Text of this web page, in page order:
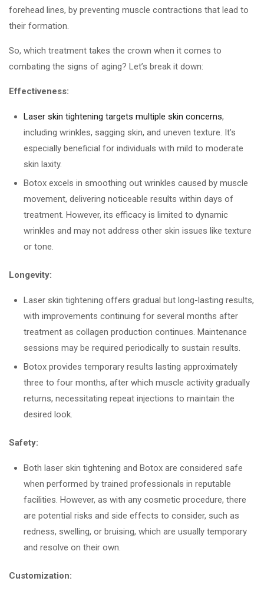
forehead lines, by preventing muscle contractions that lead to
their formation.
So, which treatment takes the crown when it comes to
combating the signs of aging? Let’s break it down:
Effectiveness:
Laser skin tightening targets multiple skin concerns,
including wrinkles, sagging skin, and uneven texture. It’s
especially beneficial for individuals with mild to moderate
skin laxity.
Botox excels in smoothing out wrinkles caused by muscle
movement, delivering noticeable results within days of
treatment. However, its efficacy is limited to dynamic
wrinkles and may not address other skin issues like texture
or tone.
Longevity:
Laser skin tightening offers gradual but long-lasting results,
with improvements continuing for several months after
treatment as collagen production continues. Maintenance
sessions may be required periodically to sustain results.
Botox provides temporary results lasting approximately
three to four months, after which muscle activity gradually
returns, necessitating repeat injections to maintain the
desired look.
Safety:
Both laser skin tightening and Botox are considered safe
when performed by trained professionals in reputable
facilities. However, as with any cosmetic procedure, there
are potential risks and side effects to consider, such as
redness, swelling, or bruising, which are usually temporary
and resolve on their own.
Customization: